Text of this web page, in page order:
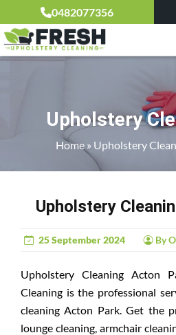
0482077356
Upholstery
Home» Upholstery
Upholstery
25 September 2024 By
Upholstery Cleaning Acton
Cleaning is the professional
cleaning Acton Park. Get the
lounge cleaning, armchair